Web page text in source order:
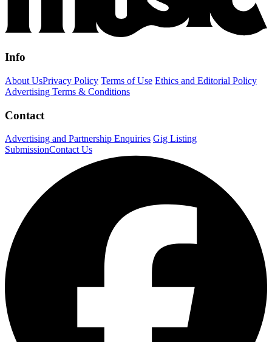
Info
About UsPrivacy Policy Terms of Use Ethics and Editorial Policy
Advertising Terms & Conditions
Contact
Advertising and Partnership Enquiries Gig Listing
SubmissionContact Us